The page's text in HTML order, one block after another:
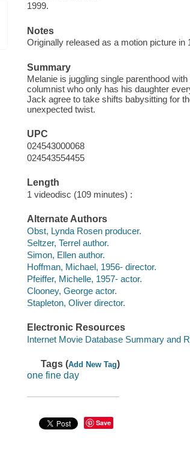
1999.
Notes
Originally released as a motion picture in
Summary
Melanie is juggling single parenthood
columnist who only has his daughter
Jack agree to take shifts babysitting for
unexpected twist.
UPC
024543000068
024543554455
Length
1 videodisc (109 minutes) :
Alternate Authors
Obst, Lynda Rosen producer.
Seltzer, Terrel author.
Simon, Ellen author.
Hoffman, Michael, 1956- director.
Pfeiffer, Michelle, 1957- actor.
Clooney, George actor.
Stapleton, Oliver director.
Electronic Resources
Internet Movie Database Summary and
Tags (Add New Tag)
one fine day
Save